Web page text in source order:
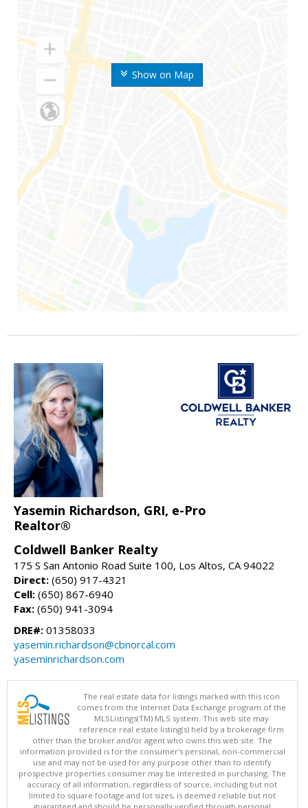
Show on Map
Yasemin Richardson, GRI, e-Pro
Realtor®
Coldwell Banker Realty
175 S San Antonio Road Suite 100, Los Altos, CA 94022
Direct: (650) 917-4321
Cell: (650) 867-6940
Fax: (650) 941-3094
DRE#: 01358033
yasemin.richardson@cbnorcal.com
yaseminrichardson.com
The real estate data for listings marked with this icon
comes from the Internet Data Exchange program of the
MLSListings(TM) MLS system. This web site may
reference real estate listing(s) held by a brokerage firm
other than the broker and/or agent who owns this web site. The
information provided is for the consumer's personal, non-commercial
use and may not be used for any purpose other than to identify
prospective properties consumer may be interested in purchasing. The
accuracy of all information, regardless of source, including but not
limited to square footage and lot sizes, is deemed reliable but not